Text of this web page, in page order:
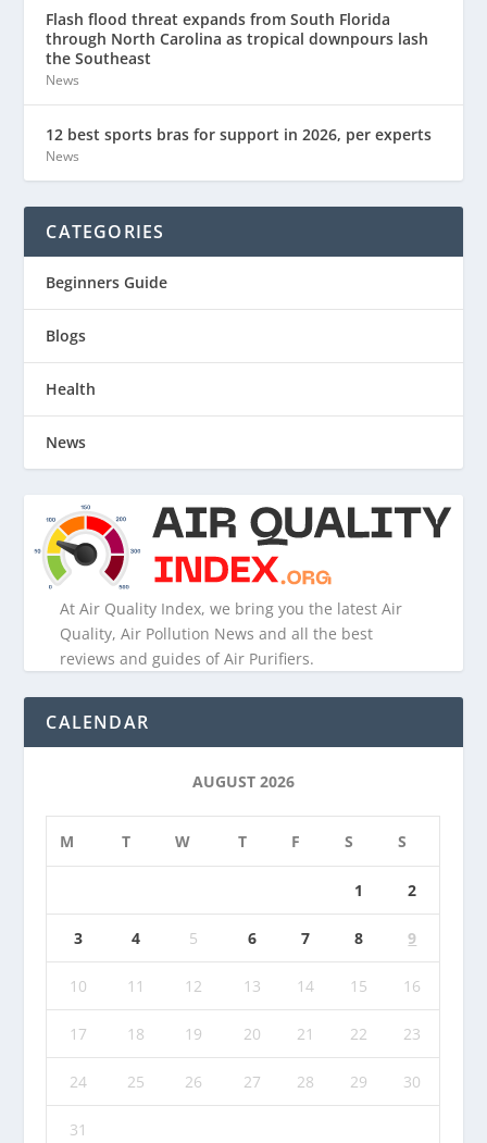
Flash flood threat expands from South Florida
through North Carolina as tropical downpours lash
the Southeast
News
12 best sports bras for support in 2026, per experts
News
CATEGORIES
Beginners Guide
Blogs
Health
News
At Air Quality Index, we bring you the latest Air
Quality, Air Pollution News and all the best
reviews and guides of Air Purifiers.
CALENDAR
AUGUST 2026
M T W T F S S
1 2
3 4 5 6 7 8 9
10 11 12 13 14 15 16
17 18 19 20 21 22 23
24 25 26 27 28 29 30
31